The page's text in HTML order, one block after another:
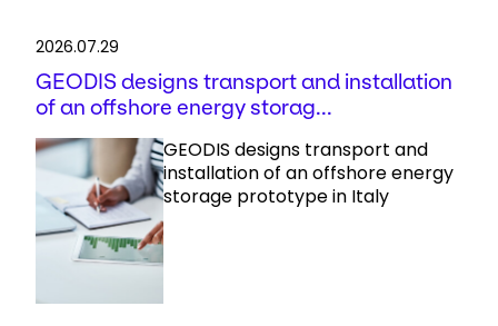
2026.07.29
GEODIS designs transport and installation
of an offshore energy storag...
GEODIS designs transport and
installation of an offshore energy
storage prototype in Italy